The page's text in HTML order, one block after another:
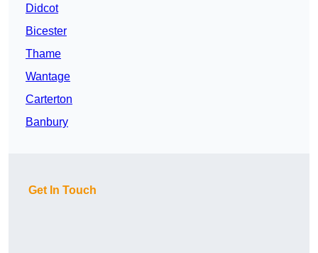
Didcot
Bicester
Thame
Wantage
Carterton
Banbury
Get In Touch